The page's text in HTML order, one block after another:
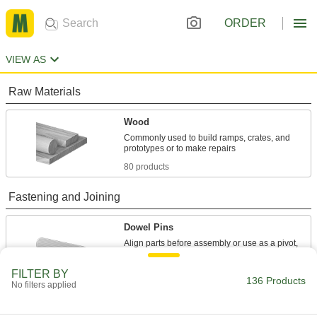
ORDER
VIEW AS
Raw Materials
Wood
Commonly used to build ramps, crates, and
80 products
Fastening and Joining
Dowel Pins
Align parts before assembly or use as a pivot,
FILTER BY
No filters applied 136 Products